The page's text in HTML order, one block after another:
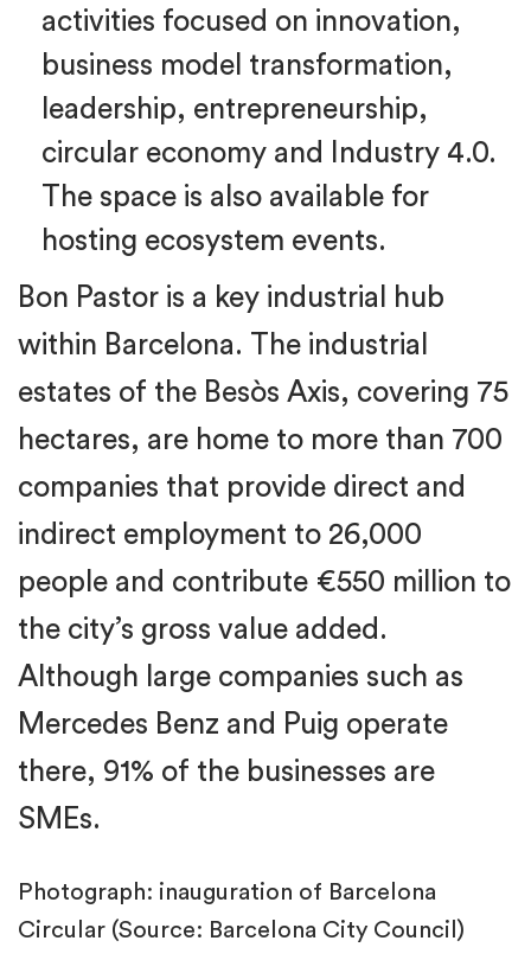
activities focused on innovation,
business model transformation,
leadership, entrepreneurship,
circular economy and Industry 4.0.
The space is also available for
hosting ecosystem events.
Bon Pastor is a key industrial hub
within Barcelona. The industrial
estates of the Besòs Axis, covering 75
hectares, are home to more than 700
companies that provide direct and
indirect employment to 26,000
people and contribute €550 million to
the city’s gross value added.
Although large companies such as
Mercedes Benz and Puig operate
there, 91% of the businesses are
SMEs.
Photograph: inauguration of Barcelona
Circular (Source: Barcelona City Council)